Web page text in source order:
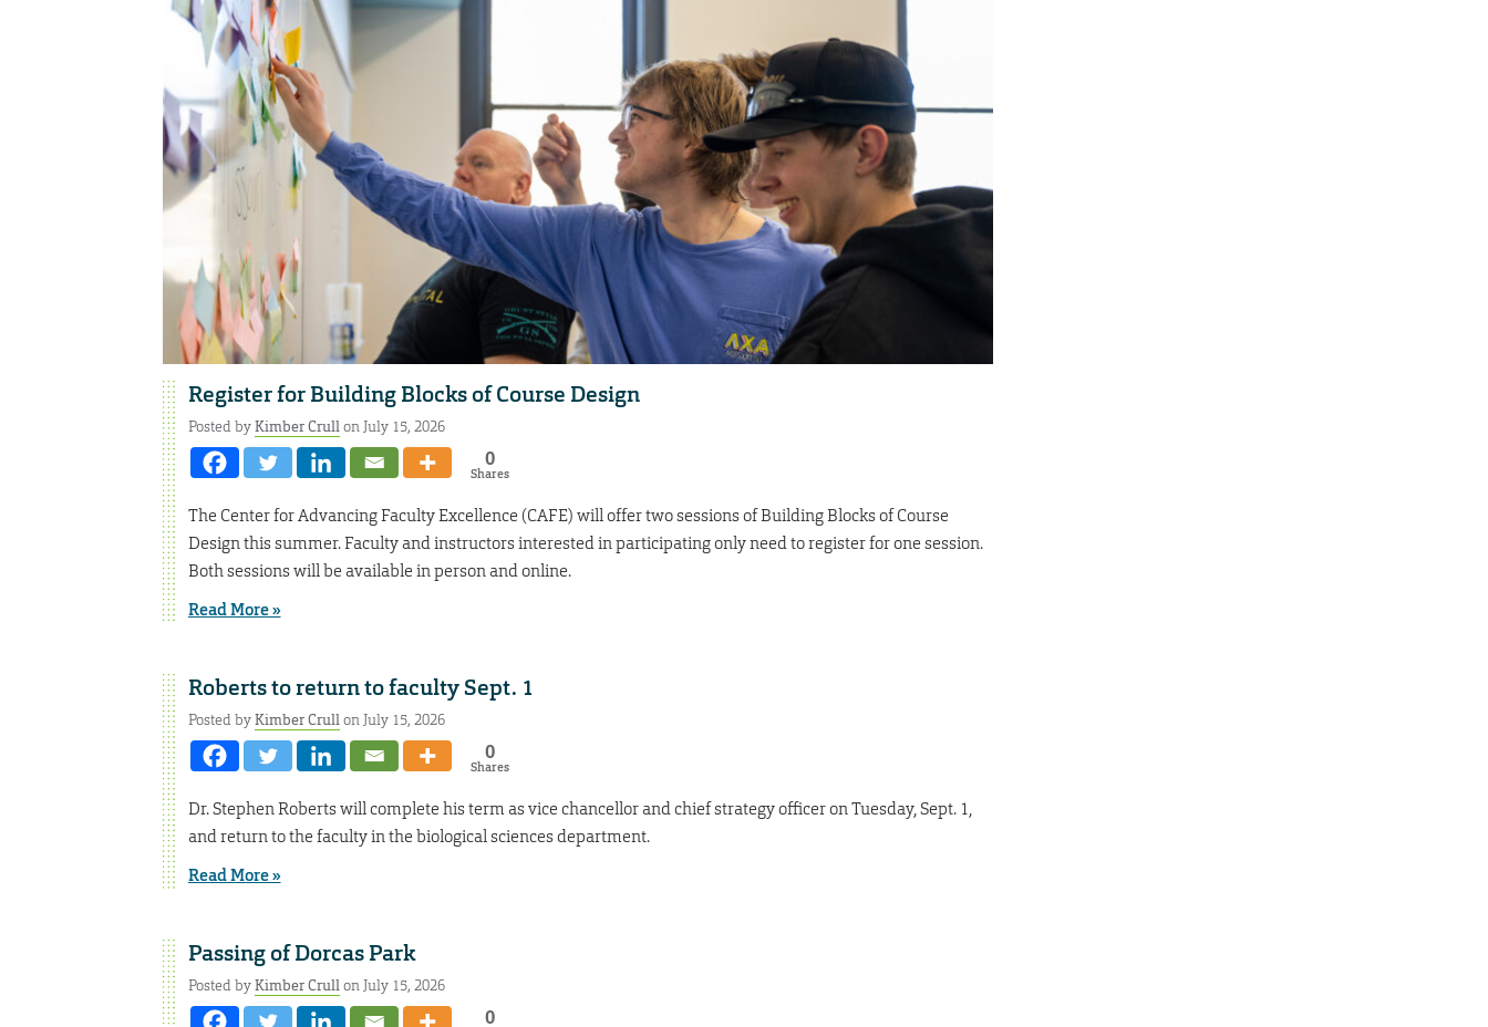
Register for Building Blocks of Course Design
Posted byKimber Crullon July 15, 2026
0
Shares
The Center for Advancing Faculty Excellence (CAFE) will offer two sessions of Building Blocks of Course
Design this summer. Faculty and instructors interested in participating only need to register for one session.
Both sessions will be available in person and online.
Read More »
Roberts to return to faculty Sept. 1
Posted byKimber Crullon July 15, 2026
0
Shares
Dr. Stephen Roberts will complete his term as vice chancellor and chief strategy officer on Tuesday, Sept. 1,
and return to the faculty in the biological sciences department.
Read More »
Passing of Dorcas Park
Posted byKimber Crullon July 15, 2026
0